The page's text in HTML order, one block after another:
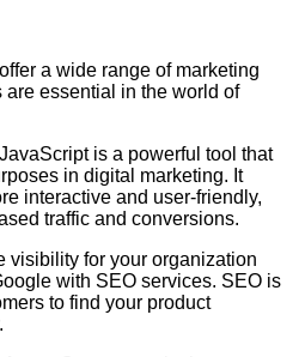
a wide range of marketing
essential in the world of
is a powerful tool that
in digital marketing. It
interactive and user-friendly,
traffic and conversions.
visibility for your organization
with SEO services. SEO is
to find your product